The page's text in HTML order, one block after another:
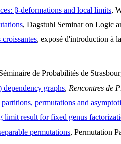
β-deformations and local limits,
, Dagstuhl Seminar on Logic
, exposé d'introduction à
de Probabilités de
graphs, Rencontres de
permutations and
limit result for fixed genus
permutations, Permutation